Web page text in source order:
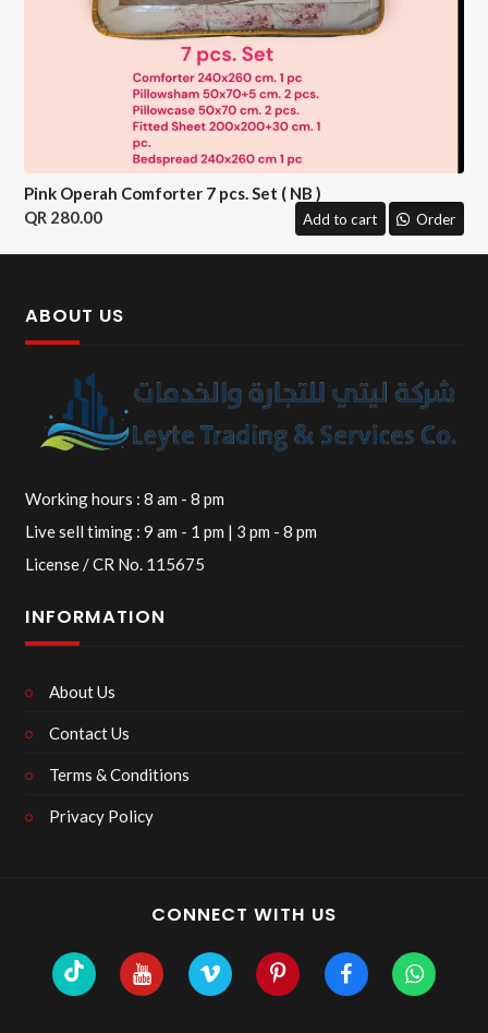
Pink Operah Comforter 7 pcs. Set ( NB )
280.00
Add to cart Order
ABOUT US
Working hours : 8 am - 8 pm
Live sell timing : 9 am - 1 pm | 3 pm - 8 pm
License / CR No. 115675
INFORMATION
About Us
Contact Us
Terms & Conditions
Privacy Policy
CONNECT WITH US